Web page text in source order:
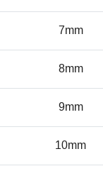
7mm
8mm
9mm
10mm